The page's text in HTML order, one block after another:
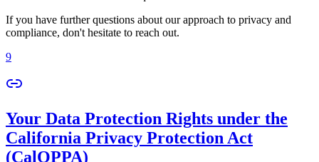
If you have further questions about our approach to privacy and
compliance, don't hesitate to reach out.
9
Your Data Protection Rights under the
California Privacy Protection Act
(CalOPPA)